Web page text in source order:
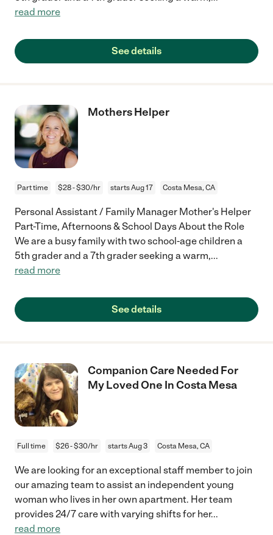
read more
See details
Mothers Helper
Part time $28 - $30/hr starts Aug 17 Costa Mesa, CA
Personal Assistant / Family Manager Mother's Helper
Part-Time, Afternoons & School Days About the Role
We are a busy family with two school-age children a
5th grader and a 7th grader seeking a warm,...
read more
See details
Companion Care Needed For
My Loved One In Costa Mesa
Full time $26 - $30/hr starts Aug 3 Costa Mesa, CA
We are looking for an exceptional staff member to join
our amazing team to assist an independent young
woman who lives in her own apartment. Her team
provides 24/7 care with varying shifts for her...
read more